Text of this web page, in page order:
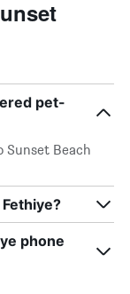
pet-
Sunset Beach
phone